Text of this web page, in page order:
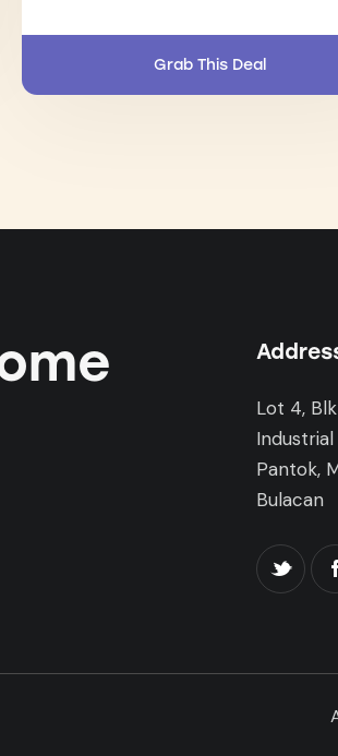
Grab This Deal
Lot 4,
Industrial
Pantok,
Bulacan